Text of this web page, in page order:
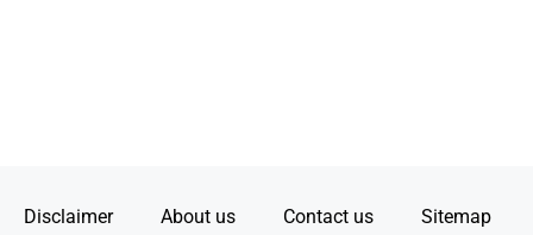
Disclaimer About us Contact us Sitemap